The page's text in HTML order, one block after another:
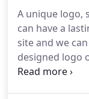
A unique logo,
can have a
site and we
designed logo
use a symbol